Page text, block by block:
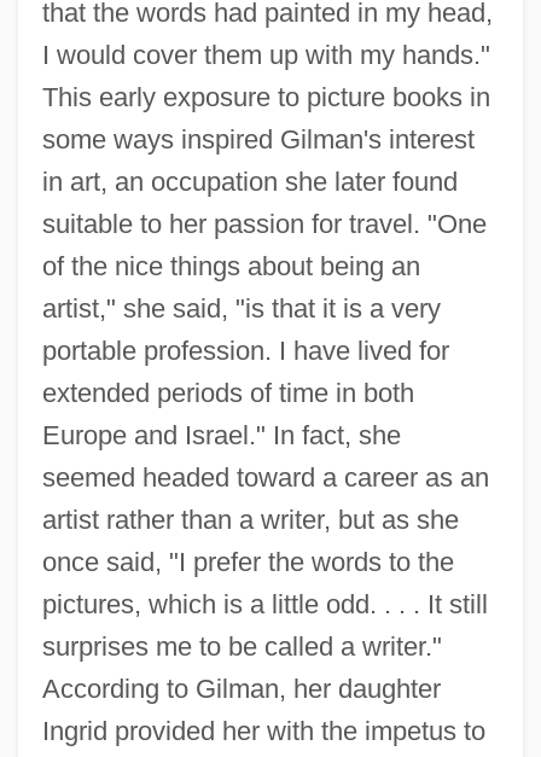
that the words had painted in my head,
I would cover them up with my hands."
This early exposure to picture books in
some ways inspired Gilman's interest
in art, an occupation she later found
suitable to her passion for travel. "One
of the nice things about being an
artist," she said, "is that it is a very
portable profession. I have lived for
extended periods of time in both
Europe and Israel." In fact, she
seemed headed toward a career as an
artist rather than a writer, but as she
once said, "I prefer the words to the
pictures, which is a little odd. . . . It still
surprises me to be called a writer."
According to Gilman, her daughter
Ingrid provided her with the impetus to